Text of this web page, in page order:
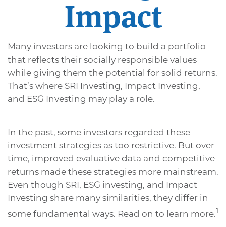
Impact
Many investors are looking to build a portfolio
that reflects their socially responsible values
while giving them the potential for solid returns.
That’s where SRI Investing, Impact Investing,
and ESG Investing may play a role.
In the past, some investors regarded these
investment strategies as too restrictive. But over
time, improved evaluative data and competitive
returns made these strategies more mainstream.
Even though SRI, ESG investing, and Impact
Investing share many similarities, they differ in
some fundamental ways. Read on to learn more. 1